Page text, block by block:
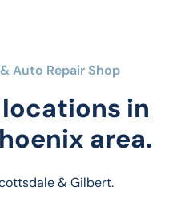
Auto Repair Shop
in
area.
& Gilbert.